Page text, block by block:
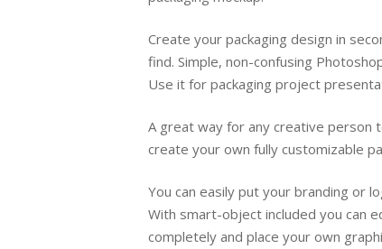
Create your packaging design in
find. Simple, non-confusing
Use it for packaging project
A great way for any creative person
create your own fully customizable
You can easily put your branding or
With smart-object included you can
completely and place your own